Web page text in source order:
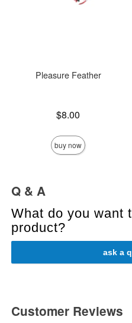
Pleasure Feather
$8.00
buy now
Q & A
What do you want
product?
ask a
Customer Reviews